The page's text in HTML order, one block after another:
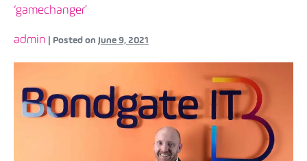
‘gamechanger’
admin Posted on June 9, 2021